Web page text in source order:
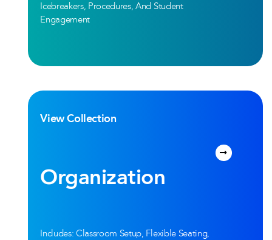
Icebreakers, Procedures, And Student
Engagement
View Collection
Organization
Includes: Classroom Setup, Flexible Seating,